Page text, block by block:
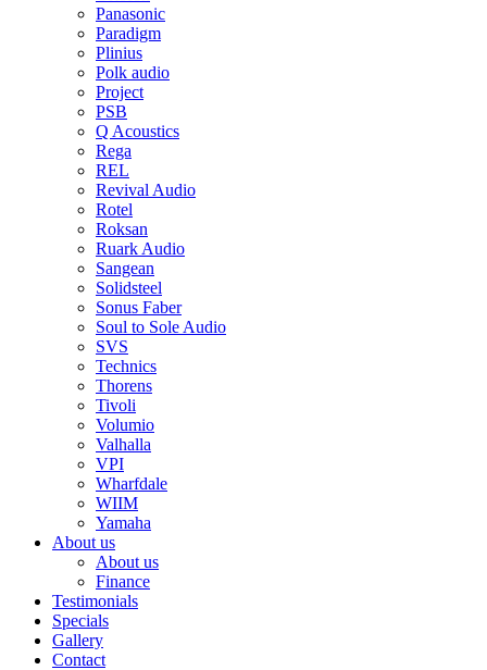
Panasonic
Paradigm
Plinius
Polk audio
Project
PSB
Q Acoustics
Rega
REL
Revival Audio
Rotel
Roksan
Ruark Audio
Sangean
Solidsteel
Sonus Faber
Soul to Sole Audio
SVS
Technics
Thorens
Tivoli
Volumio
Valhalla
VPI
Wharfdale
WIIM
Yamaha
About us
About us
Finance
Testimonials
Specials
Gallery
Contact